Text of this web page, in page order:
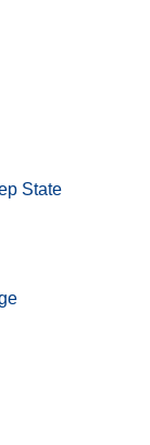
State